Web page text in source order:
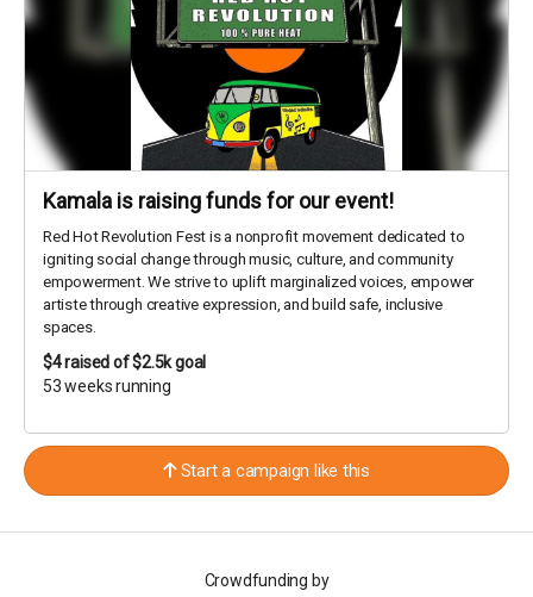
Kamala is raising funds for our event!
Red Hot Revolution Fest is a nonprofit movement dedicated to
igniting social change through music, culture, and community
empowerment. We strive to uplift marginalized voices, empower
artiste through creative expression, and build safe, inclusive
spaces.
$4raised of $2.5k goal
53 weeks running
Start a campaign like this
Crowdfunding by